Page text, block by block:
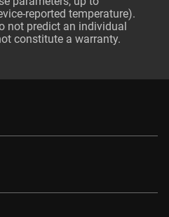
reported temperature).
not predict an individual
constitute a warranty.